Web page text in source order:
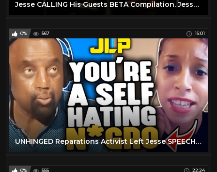
Jesse CALLING His Guests BETA Compilation. Jesse Lee Peterson is HILARIOUS
0% 567 16:01
UNHINGED Reparations Activist Left Jesse SPEECHLESS! ???? (JLP Clips)
0% 555 22:24